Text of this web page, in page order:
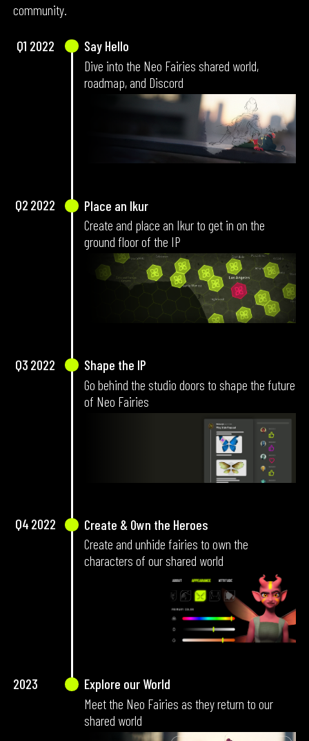
community.
Q1 2022
Say Hello
Dive into the Neo Fairies shared world,
roadmap, and Discord
Q2 2022
Place an Ikur
Create and place an Ikur to get in on the
ground floor of the IP
Q3 2022
Shape the IP
Go behind the studio doors to shape the future
of Neo Fairies
Q4 2022
Create & Own the Heroes
Create and unhide fairies to own the
characters of our shared world
2023
Explore our World
Meet the Neo Fairies as they return to our
shared world